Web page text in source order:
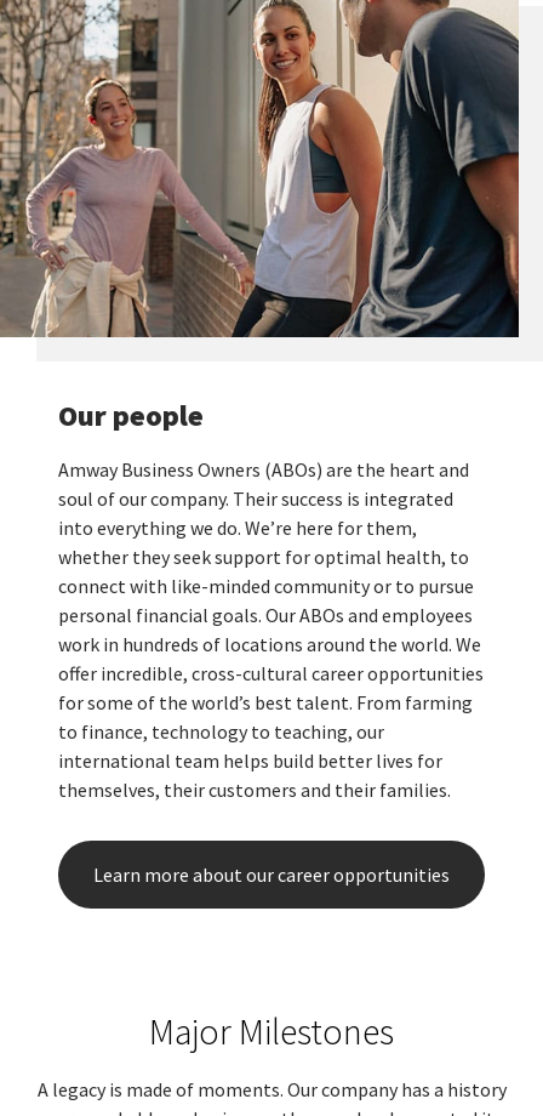
Our people
Amway Business Owners (ABOs) are the heart and
soul of our company. Their success is integrated
into everything we do. We’re here for them,
whether they seek support for optimal health, to
connect with like-minded community or to pursue
personal financial goals. Our ABOs and employees
work in hundreds of locations around the world. We
offer incredible, cross-cultural career opportunities
for some of the world’s best talent. From farming
to finance, technology to teaching, our
international team helps build better lives for
themselves, their customers and their families.
Learn more about our career opportunities
Major Milestones
A legacy is made of moments. Our company has a history